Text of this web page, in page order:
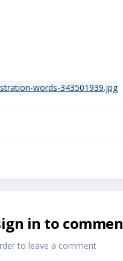
in to
to leave a comment